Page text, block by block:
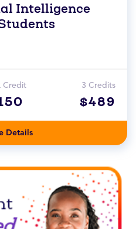
Intelligence
Credit 3 Credits
$489
Details